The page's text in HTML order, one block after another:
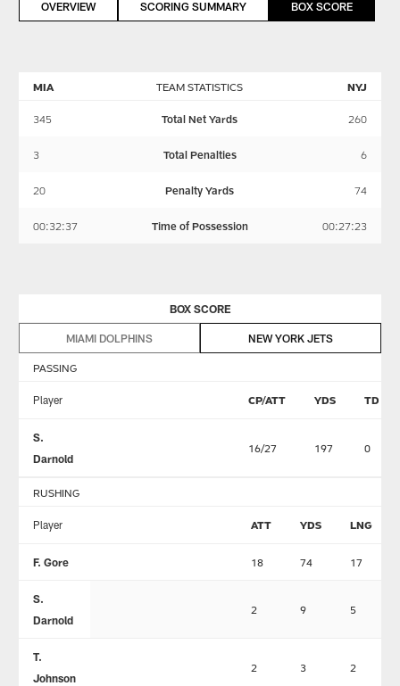
OVERVIEW SCORING SUMMARY BOX SCORE
TEAM STATISTICS
MIA NYJ
345 Total Net Yards 260
3 Total Penalties 6
20 Penalty Yards 74
00:32:37 Time of Possession 00:27:23
BOX SCORE
MIAMI DOLPHINS NEW YORK JETS
PASSING
Player CP/ATT YDS TD
S.
Darnold
16/27 197 0
RUSHING
Player ATT YDS LNG
F. Gore 18 74 17
S.
Darnold
2 9 5
T.
Johnson
2 3 2